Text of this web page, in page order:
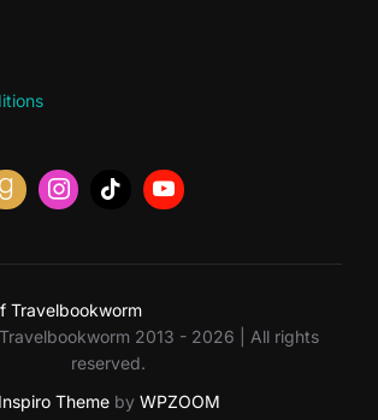
Travelbookworm
Travelbookworm 2013 - 2026 | All rights
reserved.
Inspiro Themeby WPZOOM